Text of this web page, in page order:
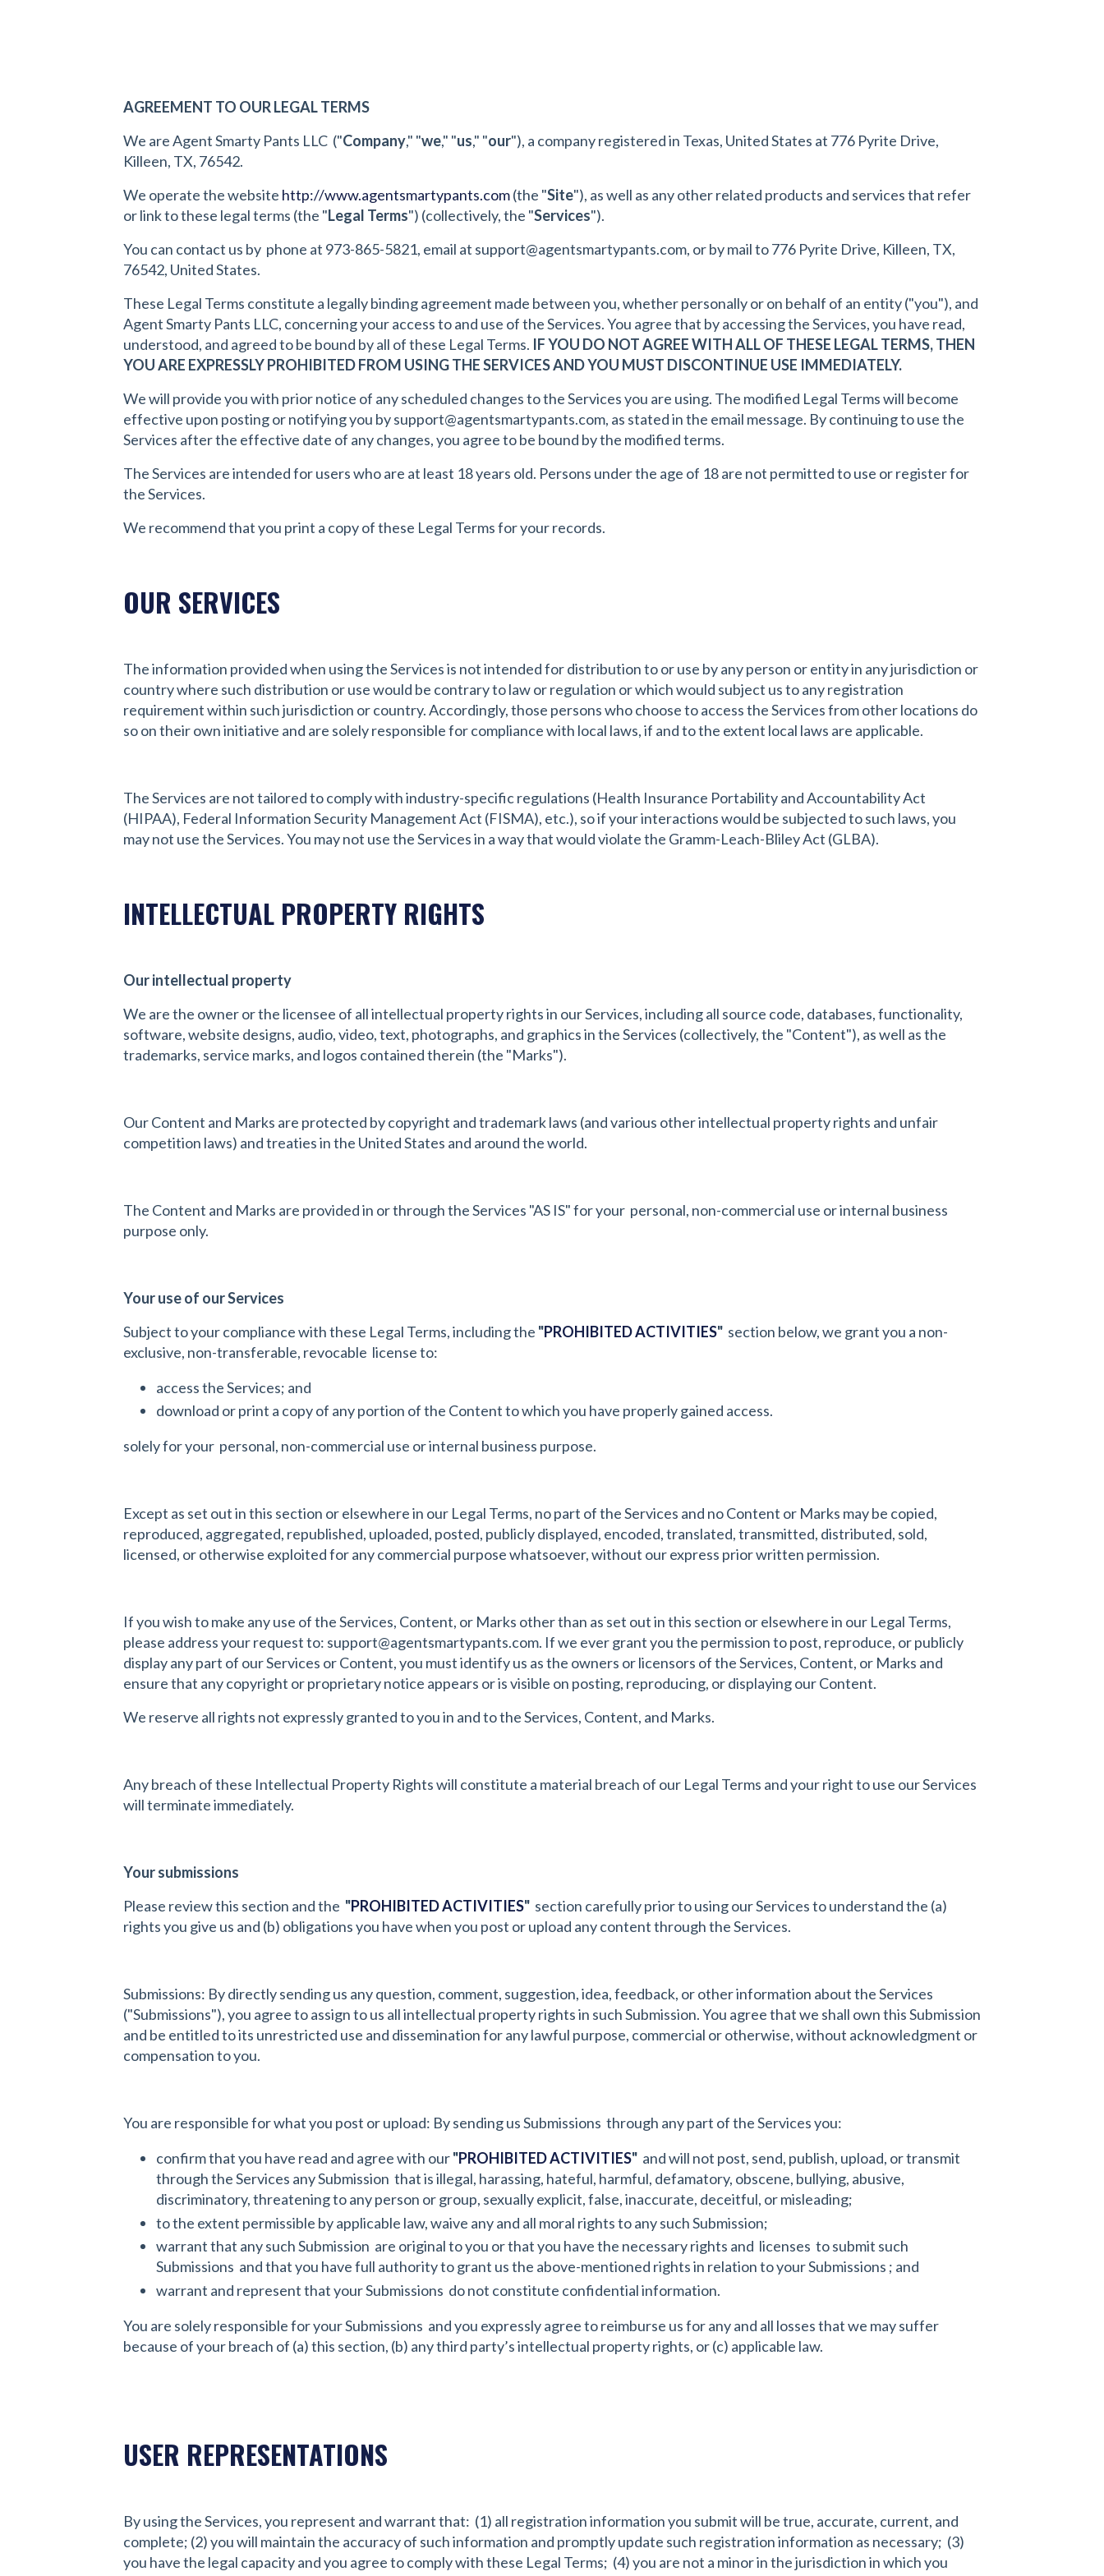
AGREEMENT TO OUR LEGAL TERMS
We are Agent Smarty Pants LLC ("Company," "we," "us," "our"), a company registered in Texas, United States at 776 Pyrite Drive,
Killeen, TX, 76542.
We operate the website http://www.agentsmartypants.com(the "Site"), as well as any other related products and services that refer
or link to these legal terms (the "Legal Terms") (collectively, the "Services").
You can contact us by phone at 973-865-5821, email at support@agentsmartypants.com, or by mail to 776 Pyrite Drive, Killeen, TX,
76542, United States.
These Legal Terms constitute a legally binding agreement made between you, whether personally or on behalf of an entity ("you"), and
Agent Smarty Pants LLC, concerning your access to and use of the Services. You agree that by accessing the Services, you have read,
understood, and agreed to be bound by all of these Legal Terms. IF YOU DO NOT AGREE WITH ALL OF THESE LEGAL TERMS, THEN
YOU ARE EXPRESSLY PROHIBITED FROM USING THE SERVICES AND YOU MUST DISCONTINUE USE IMMEDIATELY.
We will provide you with prior notice of any scheduled changes to the Services you are using. The modified Legal Terms will become
effective upon posting or notifying you bysupport@agentsmartypants.com, as stated in the email message. By continuing to use the
Services after the effective date of any changes, you agree to be bound by the modified terms.
The Services are intended for users who are at least 18 years old. Persons under the age of 18 are not permitted to use or register for
the Services.
We recommend that you print a copy of these Legal Terms for your records.
OUR SERVICES
The information provided when using the Services is not intended for distribution to or use by any person or entity in any jurisdiction or
country where such distribution or use would be contrary to law or regulation or which would subject us to any registration
requirement within such jurisdiction or country. Accordingly, those persons who choose to access the Services from other locations do
so on their own initiative and are solely responsible for compliance with local laws, if and to the extent local laws are applicable.
The Services are not tailored to comply with industry-specific regulations (Health Insurance Portability and Accountability Act
(HIPAA), Federal Information Security Management Act (FISMA), etc.), so if your interactions would be subjected to such laws, you
may not use the Services. You may not use the Services in a way that would violate the Gramm-Leach-Bliley Act (GLBA).
INTELLECTUAL PROPERTY RIGHTS
Our intellectual property
We are the owner or the licensee of all intellectual property rights in our Services, including all source code, databases, functionality,
software, website designs, audio, video, text, photographs, and graphics in the Services (collectively, the "Content"), as well as the
trademarks, service marks, and logos contained therein (the "Marks").
Our Content and Marks are protected by copyright and trademark laws (and various other intellectual property rights and unfair
competition laws) and treaties in the United States and around the world.
The Content and Marks are provided in or through the Services "AS IS" for your personal, non-commercial use or internal business
purpose only.
Your use of our Services
Subject to your compliance with these Legal Terms, including the "PROHIBITED ACTIVITIES"section below, we grant you a non-
exclusive, non-transferable, revocable license to:
access the Services; and
download or print a copy of any portion of the Content to which you have properly gained access.
solely for your personal, non-commercial use or internal business purpose.
Except as set out in this section or elsewhere in our Legal Terms, no part of the Services and no Content or Marks may be copied,
reproduced, aggregated, republished, uploaded, posted, publicly displayed, encoded, translated, transmitted, distributed, sold,
licensed, or otherwise exploited for any commercial purpose whatsoever, without our express prior written permission.
If you wish to make any use of the Services, Content, or Marks other than as set out in this section or elsewhere in our Legal Terms,
please address your request to: support@agentsmartypants.com. If we ever grant you the permission to post, reproduce, or publicly
display any part of our Services or Content, you must identify us as the owners or licensors of the Services, Content, or Marks and
ensure that any copyright or proprietary notice appears or is visible on posting, reproducing, or displaying our Content.
We reserve all rights not expressly granted to you in and to the Services, Content, and Marks.
Any breach of these Intellectual Property Rights will constitute a material breach of our Legal Terms and your right to use our Services
will terminate immediately.
Your submissions
Please review this section and the "PROHIBITED ACTIVITIES"section carefully prior to using our Services to understand the (a)
rights you give us and (b) obligations you have when you post or upload any content through the Services.
Submissions: By directly sending us any question, comment, suggestion, idea, feedback, or other information about the Services
("Submissions"), you agree to assign to us all intellectual property rights in such Submission. You agree that we shall own this Submission
and be entitled to its unrestricted use and dissemination for any lawful purpose, commercial or otherwise, without acknowledgment or
compensation to you.
You are responsible for what you post or upload: By sending us Submissions through any part of the Services you:
confirm that you have read and agree with our"PROHIBITED ACTIVITIES"and will not post, send, publish, upload, or transmit
through the Services any Submission that is illegal, harassing, hateful, harmful, defamatory, obscene, bullying, abusive,
discriminatory, threatening to any person or group, sexually explicit, false, inaccurate, deceitful, or misleading;
to the extent permissible by applicable law, waive any and all moral rights to any such Submission;
warrant that any such Submission are original to you or that you have the necessary rights and licenses to submit such
Submissions and that you have full authority to grant us the above-mentioned rights in relation to your Submissions ; and
warrant and represent that your Submissions do not constitute confidential information.
You are solely responsible for your Submissions and you expressly agree to reimburse us for any and all losses that we may suffer
because of your breach of (a) this section, (b) any third party’s intellectual property rights, or (c) applicable law.
USER REPRESENTATIONS
By using the Services, you represent and warrant that: (1) all registration information you submit will be true, accurate, current, and
complete; (2) you will maintain the accuracy of such information and promptly update such registration information as necessary; (3)
you have the legal capacity and you agree to comply with these Legal Terms; (4) you are not a minor in the jurisdiction in which you